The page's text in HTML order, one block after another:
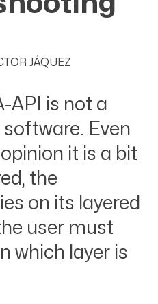
JÁQUEZ
API is not a
Even
it is a bit
the
on its layered
user must
which layer is